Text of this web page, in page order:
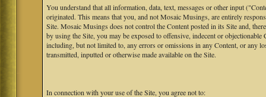
You understand that all information, data, text, messages or other input
originated. This means that you, and not Mosaic Musings, are entirely
Site. Mosaic Musings does not control the Content posted in its Site and,
by using the Site, you may be exposed to offensive, indecent or
including, but not limited to, any errors or omissions in any Content, or any
transmitted, inputted or otherwise made available on the Site.
In connection with your use of the Site, you agree not to: